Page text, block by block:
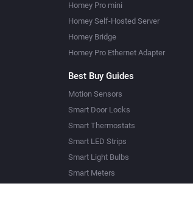
Homey Pro mini
Homey Self-Hosted Server
Homey Bridge
Homey Pro Ethernet Adapter
Best Buy Guides
Motion Sensors
Smart Door Locks
Smart Thermostats
Smart LED Strips
Smart Light Bulbs
Smart Meters